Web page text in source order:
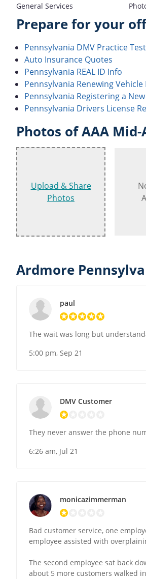
General Services
Prepare for your
Pennsylvania DMV Practice
Auto Insurance Quotes
Pennsylvania REAL ID Info
Pennsylvania Renewing
Pennsylvania Registering a
Pennsylvania Drivers License
Photos of AAA
Upload & Share
Photos
Ardmore
paul
The wait was long but
5:00 pm, Sep 21
DMV Customer
They never answer the phone
6:26 am, Jul 21
monicazimmerman
Bad customer service, one
employee assisted with
The second employee sat back
about 5 more customers walked